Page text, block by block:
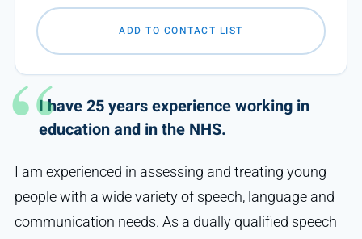
I have 25 years experience working in
education and in the NHS.
I am experienced in assessing and treating young
people with a wide variety of speech, language and
communication needs. As a dually qualified speech
ADD TO CONTACT LIST